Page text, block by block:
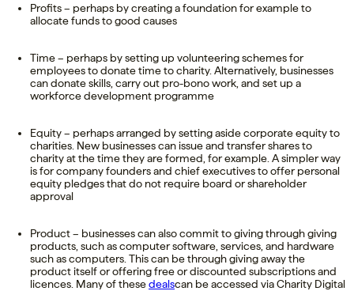
Profits – perhaps by creating a foundation for example to
allocate funds to good causes
Time – perhaps by setting up volunteering schemes for
employees to donate time to charity. Alternatively, businesses
can donate skills, carry out pro-bono work, and set up a
workforce development programme
Equity – perhaps arranged by setting aside corporate equity to
charities. New businesses can issue and transfer shares to
charity at the time they are formed, for example. A simpler way
is for company founders and chief executives to offer personal
equity pledges that do not require board or shareholder
approval
Product – businesses can also commit to giving through giving
products, such as computer software, services, and hardware
such as computers. This can be through giving away the
product itself or offering free or discounted subscriptions and
licences. Many of thesedealscan be accessed via Charity Digital